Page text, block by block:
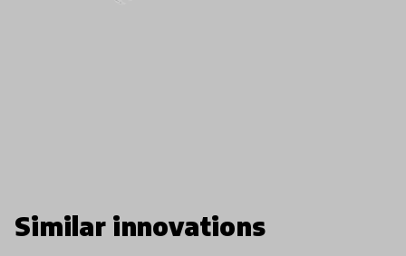
Similar innovations